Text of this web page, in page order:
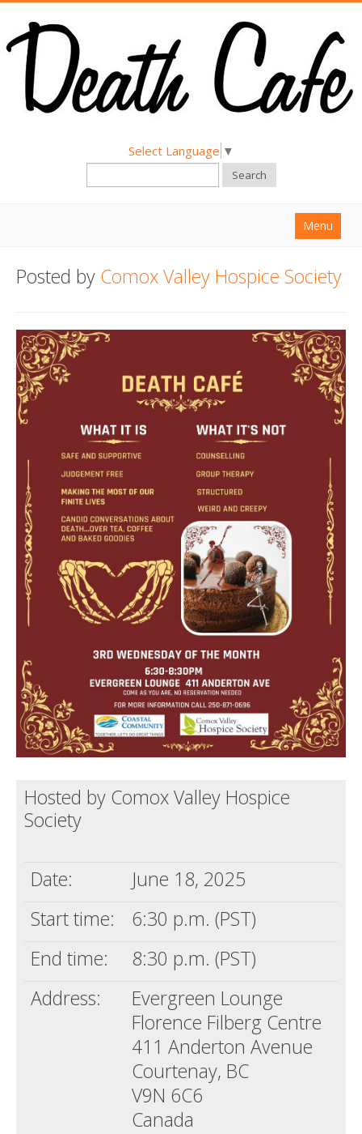
Select Language ▼
Search
Menu
About
Hold a Death Cafe
Death conversation
Login
Posted by Comox Valley Hospice Society
Hosted by Comox Valley Hospice
Society
Date:
June 18, 2025
Start time:
6:30 p.m. (PST)
End time:
8:30 p.m. (PST)
Address:
Evergreen Lounge
Florence Filberg Centre
411 Anderton Avenue
Courtenay, BC
V9N 6C6
Canada